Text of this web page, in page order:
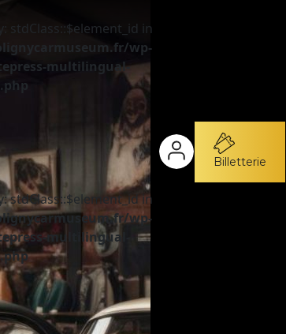
stdClass::$element_id in
wp-
multilingual-
stdClass::$element_id in
wp-
multilingual-
Billetterie